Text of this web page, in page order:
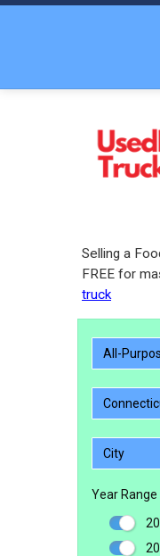
Selling a
FREE for
truck
All-
City
Year Range